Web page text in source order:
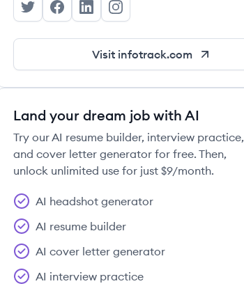
InfoTrack US's Twitter
InfoTrack US's Facebook
InfoTrack US's LinkedIn
InfoTrack US's Instagram
Visit infotrack.com
Land your dream job with AI
Try our AI resume builder, interview practice,
and cover letter generator for free. Then,
unlock unlimited use for just $9/month.
AI headshot generator
AI resume builder
AI cover letter generator
AI interview practice